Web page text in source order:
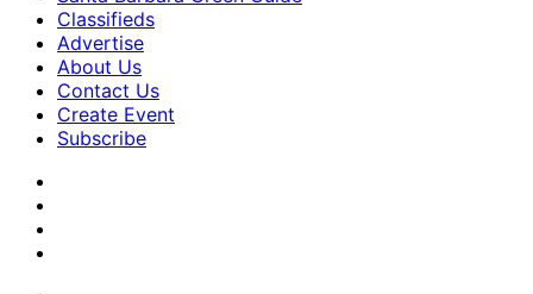
Classifieds
Advertise
About Us
Contact Us
Create Event
Subscribe